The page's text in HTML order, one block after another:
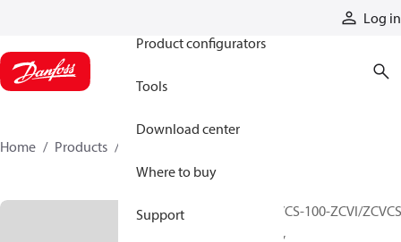
Log in
Product configurators
Tools
Download center
Where to buy
Support
Home Products
CVCS-100-ZCVI/
20,